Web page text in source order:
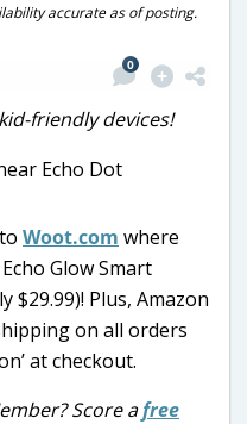
accurate as of posting.
0
friendly devices!
Woot.com where
Glow Smart
$29.99)! Plus, Amazon
on all orders
at checkout.
Score afree